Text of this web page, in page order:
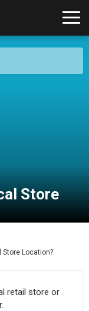
Store
Store Location?
retail store or